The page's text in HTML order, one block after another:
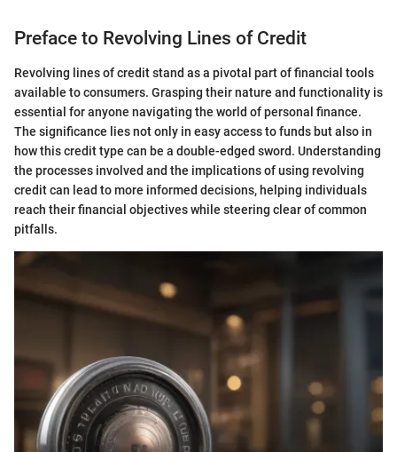
Preface to Revolving Lines of Credit
Revolving lines of credit stand as a pivotal part of financial tools
available to consumers. Grasping their nature and functionality is
essential for anyone navigating the world of personal finance.
The significance lies not only in easy access to funds but also in
how this credit type can be a double-edged sword. Understanding
the processes involved and the implications of using revolving
credit can lead to more informed decisions, helping individuals
reach their financial objectives while steering clear of common
pitfalls.